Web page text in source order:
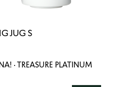
JUG S
· TREASURE PLATINUM